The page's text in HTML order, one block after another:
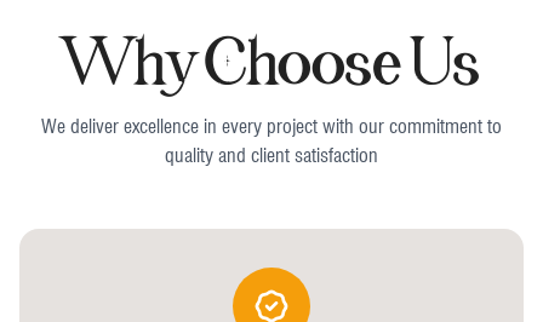
Why Choose Us
We deliver excellence in every project with our commitment to
quality and client satisfaction